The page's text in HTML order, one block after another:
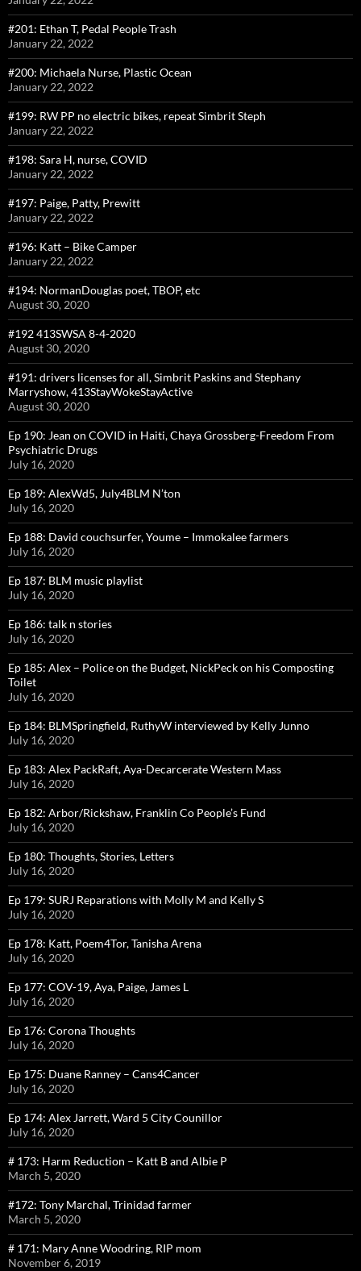
#201: Ethan T, Pedal People Trash
January 22, 2022
#200: Michaela Nurse, Plastic Ocean
January 22, 2022
#199: RW PP no electric bikes, repeat Simbrit Steph
January 22, 2022
#198: Sara H, nurse, COVID
January 22, 2022
#197: Paige, Patty, Prewitt
January 22, 2022
#196: Katt – Bike Camper
January 22, 2022
#194: NormanDouglas poet, TBOP, etc
August 30, 2020
#192 413SWSA 8-4-2020
August 30, 2020
#191: drivers licenses for all, Simbrit Paskins and Stephany
Marryshow, 413StayWokeStayActive
August 30, 2020
Ep 190: Jean on COVID in Haiti, Chaya Grossberg-Freedom From
Psychiatric Drugs
July 16, 2020
Ep 189: AlexWd5, July4BLM N’ton
July 16, 2020
Ep 188: David couchsurfer, Youme – Immokalee farmers
July 16, 2020
Ep 187: BLM music playlist
July 16, 2020
Ep 186: talk n stories
July 16, 2020
Ep 185: Alex – Police on the Budget, NickPeck on his Composting
Toilet
July 16, 2020
Ep 184: BLMSpringfield, RuthyW interviewed by Kelly Junno
July 16, 2020
Ep 183: Alex PackRaft, Aya-Decarcerate Western Mass
July 16, 2020
Ep 182: Arbor/Rickshaw, Franklin Co People’s Fund
July 16, 2020
Ep 180: Thoughts, Stories, Letters
July 16, 2020
Ep 179: SURJ Reparations with Molly M and Kelly S
July 16, 2020
Ep 178: Katt, Poem4Tor, Tanisha Arena
July 16, 2020
Ep 177: COV-19, Aya, Paige, James L
July 16, 2020
Ep 176: Corona Thoughts
July 16, 2020
Ep 175: Duane Ranney – Cans4Cancer
July 16, 2020
Ep 174: Alex Jarrett, Ward 5 City Counillor
July 16, 2020
# 173: Harm Reduction – Katt B and Albie P
March 5, 2020
#172: Tony Marchal, Trinidad farmer
March 5, 2020
# 171: Mary Anne Woodring, RIP mom
November 6, 2019